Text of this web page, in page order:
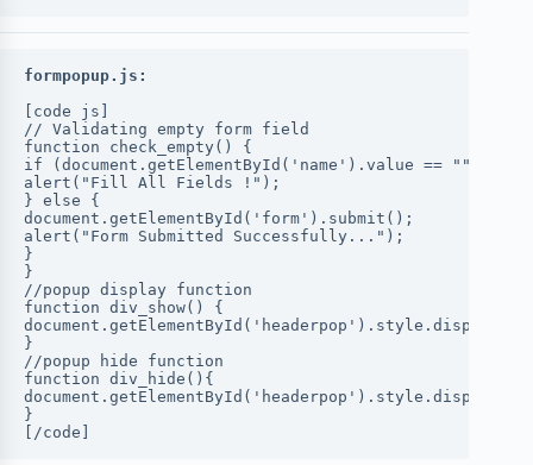
formpopup.js:
[code js]
// Validating empty form field
function check_empty() {
if (document.getElementById('name').value == "" ||
alert("Fill All Fields !");
} else {
document.getElementById('form').submit();
alert("Form Submitted Successfully...");
}
}
//popup display function
function div_show() {
document.getElementById('headerpop').style.display
}
//popup hide function
function div_hide(){
document.getElementById('headerpop').style.display =
}
[/code]